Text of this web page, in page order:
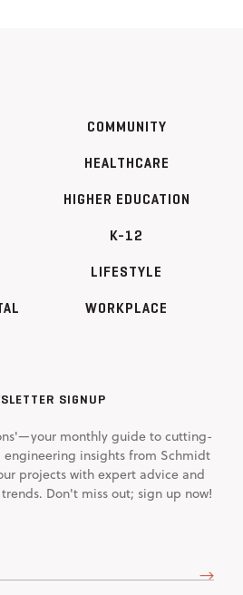
COMMUNITY
HEALTHCARE
HIGHER EDUCATION
K-12
LIFESTYLE
WORKPLACE
SIGNUP
monthly guide to cutting-
insights from Schmidt
projects with expert advice and
Don't miss out; sign up now!